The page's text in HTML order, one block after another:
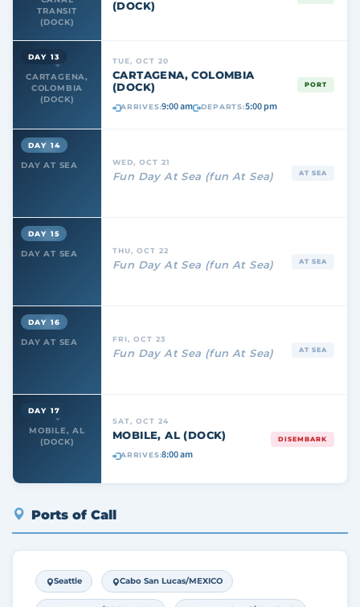
TRANSIT
(DOCK)
(DOCK)
CARTAGENA,
COLOMBIA
(DOCK)
DAY 13 TUE, OCT 20
CARTAGENA, COLOMBIA
(DOCK)
ARRIVES:9:00 am DEPARTS:5:00 pm
PORT
DAY AT SEA
DAY 14
WED, OCT 21
Fun Day At Sea (fun At Sea) AT SEA
DAY AT SEA
DAY 15
THU, OCT 22
Fun Day At Sea (fun At Sea) AT SEA
DAY AT SEA
DAY 16
FRI, OCT 23
Fun Day At Sea (fun At Sea) AT SEA
MOBILE, AL
(DOCK)
DAY 17
SAT, OCT 24
MOBILE, AL (DOCK)
ARRIVES:8:00 am
DISEMBARK
Ports of Call
Seattle Cabo San Lucas/MEXICO